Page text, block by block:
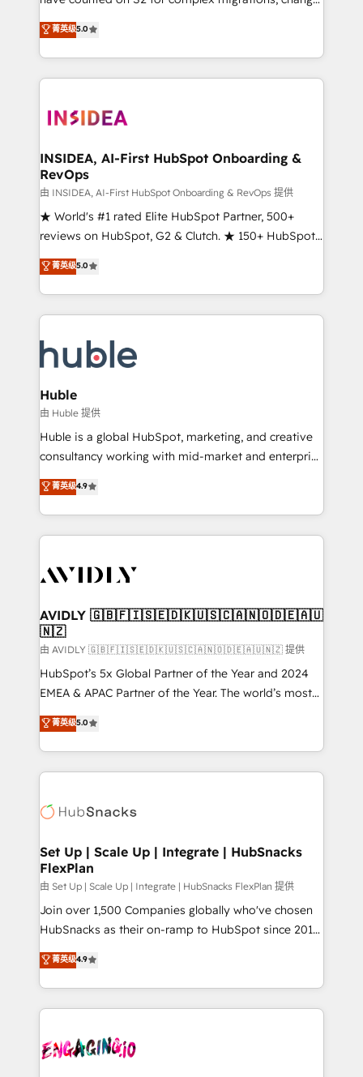
management, systems integration, and creative
solutions that deliver measurable impact and
transform brand experiences As one of the few full-
service creative agencies in the HubSpot
winning design to build scalable, globally
marketing campaigns, & RevOps frameworks that
fuel long-term success We connect the entire
customer lifecycle through seamless integrations,
ensure long-term adoption with change-
management programs, and align marketing, sales,
HubSpot accreditations and experience across
hundreds of organizations in dozens of industries,
explore whether S2 is the partner you’ve been
looking for...and get your next big initiative moving!
菁英级5.0
INSIDEA, AI-First HubSpot Onboarding &
RevOps
由 INSIDEA, AI-First HubSpot Onboarding & RevOps 提供
★ World's #1 rated Elite HubSpot Partner, 500+
reviews on HubSpot, G2 & Clutch. ★ 150+ HubSpot
Certified Experts & Trainers across the team ★
1,500+ implementations across five continents ★ AI-
First, RevOps-led, Onboarding obsessed ★
Company of the Year 2024/25 INSIDEA helps
engine. We onboard your team, migrate your data,
and build AI-powered workflows that drive adoption
from week one, in your time zone. What we do ➤
Onboarding: Live in weeks, with workflows built
around your business, not a template. ➤ Migration:
Move from any legacy CRM. Zero downtime, full data
run your revenue process. Sales, marketing, and
service wired together. ➤ AI and Integrations: Layer
tune-ups, feature rollouts, adoption coaching. Buying
HubSpot, switching to it, or reviving a stale portal?
We are built for the work.
菁英级5.0
Huble
由 Huble 提供
Huble is a global HubSpot, marketing, and creative
consultancy working with mid-market and enterprise
businesses. We go beyond implementation, shaping
the strategy, processes, and teams that turn
HubSpot into a genuine growth engine. Named
HubSpot's Global Partner of the Year in 2024,
worldwide, and with over 15 years in the ecosystem,
One company, one operating model, delivering
across offices and consulting teams in the UK, USA,
Canada, Germany, France, Belgium, Singapore, and
South Africa. Certified compliant with ISO/IEC
27001:2022 and ISO 9001:2015 across all seven
菁英级4.9
AVIDLY 🇬🇧🇫🇮🇸🇪🇩🇰🇺🇸🇨🇦🇳🇴🇩🇪🇦🇺
🇳🇿
由 AVIDLY 🇬🇧🇫🇮🇸🇪🇩🇰🇺🇸🇨🇦🇳🇴🇩🇪🇦🇺🇳🇿 提供
HubSpot’s 5x Global Partner of the Year and 2024
EMEA & APAC Partner of the Year. The world’s most
experienced and fully accredited HubSpot Solutions
Partner. 🚀 With 2,750+ HubSpot projects delivered
and 370+ specialists across EMEA, APAC and NAM,
we de-risk complex CRM programmes and
multi-region migrations to AI-powered automation,
scale. 🏆 HubSpot’s CEO called us “the partner of the
future.” Others agree it is proof of trust built through
measurable impact.
菁英级5.0
Set Up | Scale Up | Integrate | HubSnacks
FlexPlan
由 Set Up | Scale Up | Integrate | HubSnacks FlexPlan 提供
Join over 1,500 Companies globally who've chosen
HubSnacks as their on-ramp to HubSpot since 2014
Simple pay-as-you-go plans that accelerate value...
1️⃣ Set Up | Onboarding New or Check-fixing existing
HubSpot portals 2️⃣ Scale Up | 100% HubSpot Task
Execution... Global 24/7 ... All Experts 3️⃣ Integrate |
Slash months from your API Integration project... ⬅️
菁英级4.9